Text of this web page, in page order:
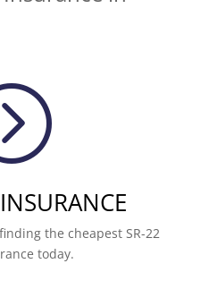
the cheapest SR-22
today.